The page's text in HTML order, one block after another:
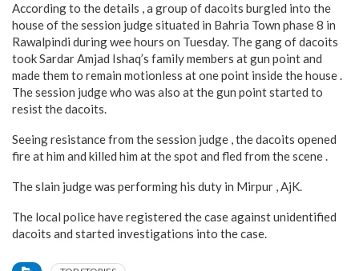
According to the details , a group of dacoits burgled into the
house of the session judge situated in Bahria Town phase 8 in
Rawalpindi during wee hours on Tuesday. The gang of dacoits
took Sardar Amjad Ishaq’s family members at gun point and
made them to remain motionless at one point inside the house .
The session judge who was also at the gun point started to
resist the dacoits.
Seeing resistance from the session judge , the dacoits opened
fire at him and killed him at the spot and fled from the scene .
The slain judge was performing his duty in Mirpur , AjK.
The local police have registered the case against unidentified
dacoits and started investigations into the case.